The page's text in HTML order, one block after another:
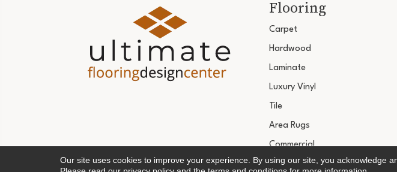
Flooring
Carpet
Hardwood
Laminate
Luxury Vinyl
Tile
Area Rugs
Commercial
Copyright
Our site uses cookies to improve your experience. By using our site, you acknowledge